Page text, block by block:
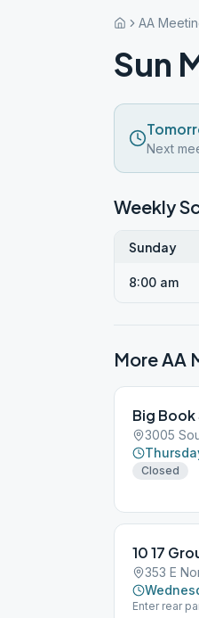
AA
Sun
Next
Weekly
Sunday
8:00 am
More AA
Big
Closed
10 17
353 E
Enter rear